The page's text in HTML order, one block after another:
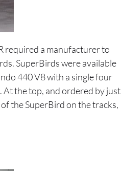
required a manufacturer to
SuperBirds were available
440 V8 with a single four
At the top, and ordered by just
the SuperBird on the tracks,